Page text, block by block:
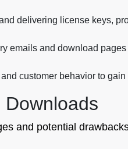
delivering license keys,
emails and download
customer behavior to
and potential